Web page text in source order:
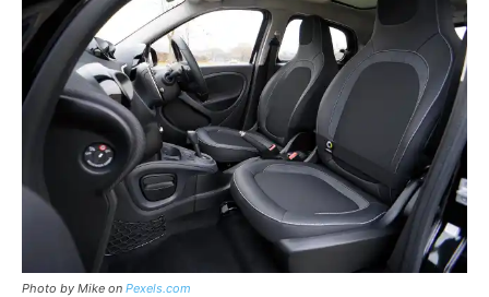
Photo by Mike on Pexels.com